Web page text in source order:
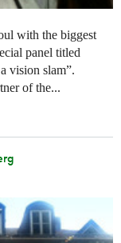
with the biggest
panel titled
vision slam”.
of the...